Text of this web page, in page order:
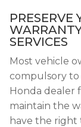
PRESERVE
SERVICES
Most vehicle
compulsory to
Honda dealer
maintain the
have the right